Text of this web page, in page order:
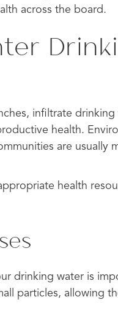
across the board.
infiltrate
health.
are usually
health
drinking water is
particles, allowing